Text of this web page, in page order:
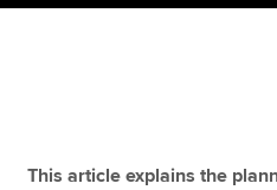
Find an accountant
This article explains the